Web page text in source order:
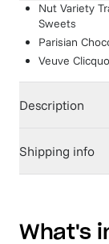
Nut Variety
Sweets
Parisian
Veuve
Description
Shipping info
What's